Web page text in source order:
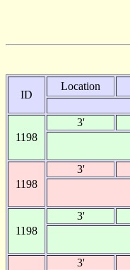
ID
Location
1198
3'
1198
3'
1198
3'
3'